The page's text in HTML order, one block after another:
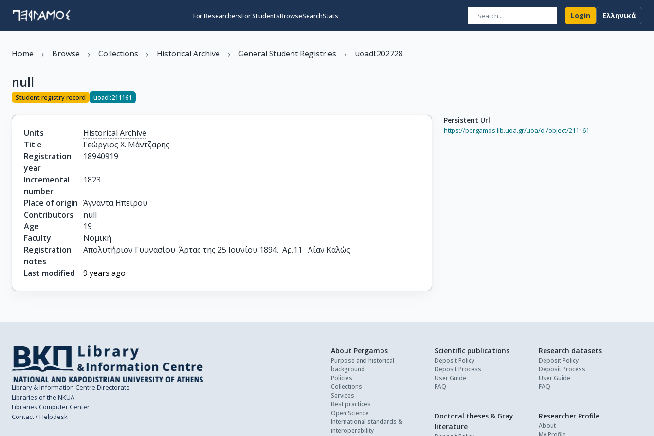
For ResearchersFor StudentsBrowseSearchStats Login Ελληνικά
Home › Browse › Collections › Historical Archive › General Student Registries › uoadl:202728
null
Student registry record uoadl:211161
Units
Historical Archive
Title
Γεώργιος Χ. Μάντζαρης
Registration
year
18940919
Incremental
number
1823
Place of origin Άγναντα Ηπείρου
Contributors
null
Age
19
Faculty
Νομική
Registration
notes
Απολυτήριον Γυμνασίου  Άρτας της 25 Ιουνίου 1894.  Αρ.11   Λίαν Καλώς
Last modified 9 years ago
Persistent Url
https://pergamos.lib.uoa.gr/uoa/dl/object/211161
Library & Information Centre Directorate
Libraries of the NKUA
Libraries Computer Center
Contact / Helpdesk
About Pergamos
Purpose and historical
background
Policies
Collections
Services
Best practices
Open Science
International standards &
interoperability
Scientific publications
Deposit Policy
Deposit Process
User Guide
FAQ
Research datasets
Deposit Policy
Deposit Process
User Guide
FAQ
Doctoral theses & Gray
literature
Researcher Profile
About
My Profile